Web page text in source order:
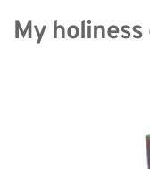
My